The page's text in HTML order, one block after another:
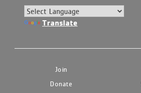
Translate
Join
Donate